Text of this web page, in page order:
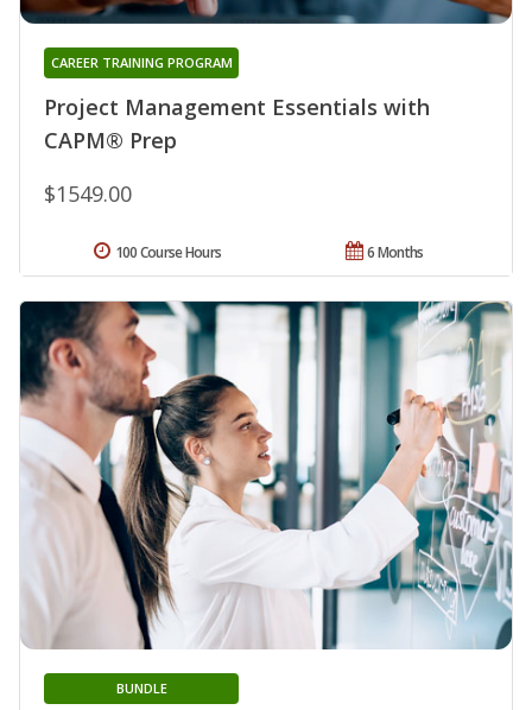
Project Management Essentials with
CAPM® Prep
CAREER TRAINING PROGRAM
$1549.00
6 Months
100 Course Hours
BUNDLE